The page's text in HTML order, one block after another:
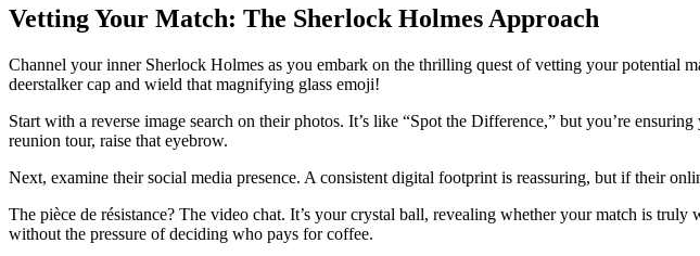
Vetting Your Match: The Sherlock Holmes Approach
Channel your inner Sherlock Holmes as you embark on the thrilling quest of vetting your potential
deerstalker cap and wield that magnifying glass emoji!
Start with a reverse image search on their photos. It’s like “Spot the Difference,” but you’re
reunion tour, raise that eyebrow.
Next, examine their social media presence. A consistent digital footprint is reassuring, but if their
The pièce de résistance? The video chat. It’s your crystal ball, revealing whether your match is
without the pressure of deciding who pays for coffee.